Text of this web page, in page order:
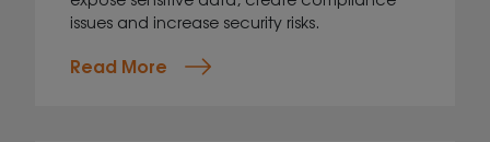
issues and increase security risks.
Read More